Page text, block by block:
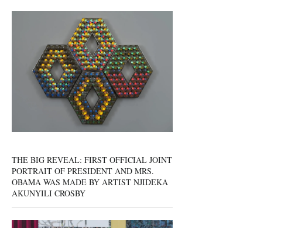
THE BIG REVEAL: FIRST OFFICIAL JOINT
PORTRAIT OF PRESIDENT AND MRS.
OBAMA WAS MADE BY ARTIST NJIDEKA
AKUNYILI CROSBY